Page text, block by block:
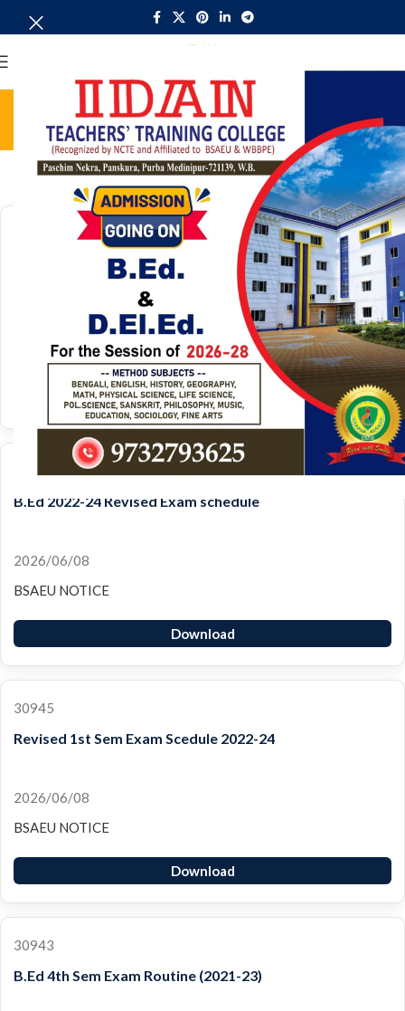
BSAEU NOTICE
Home BSAEU NOTICE
Search:
Circular of Class (B.Ed 2nd sem/22-24)
BSAEU NOTICE
Download
B.Ed 2022-24 Revised Exam schedule
2026/06/08
BSAEU NOTICE
Download
30945
Revised 1st Sem Exam Scedule 2022-24
2026/06/08
BSAEU NOTICE
Download
30943
B.Ed 4th Sem Exam Routine (2021-23)